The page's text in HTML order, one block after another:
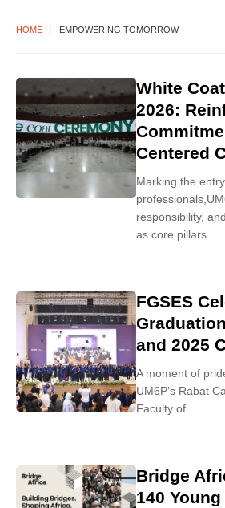
HOME EMPOWERING TOMORROW
White
2026:
Centered
Marking the
responsibility,
as core pillars...
FGSES
and 2025
A moment of
UM6P’s Rabat
Faculty of...
Bridge
140